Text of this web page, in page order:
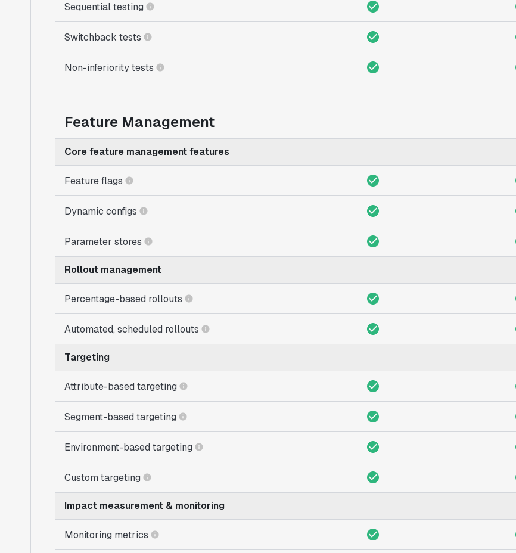
Sequential testing
Switchback tests
Non-inferiority tests
Feature Management
Core feature management features
Feature flags
Dynamic configs
Parameter stores
Rollout management
Percentage-based rollouts
Automated, scheduled rollouts
Targeting
Attribute-based targeting
Segment-based targeting
Environment-based targeting
Custom targeting
Impact measurement & monitoring
Monitoring metrics